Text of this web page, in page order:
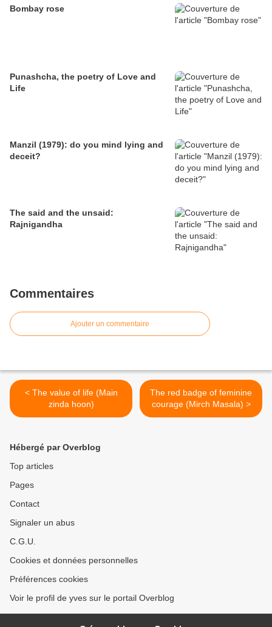
Bombay rose
Punashcha, the poetry of Love and
Life
Manzil (1979): do you mind lying and
deceit?
The said and the unsaid:
Rajnigandha
Commentaires
Ajouter un commentaire
< The value of life (Main
zinda hoon)
The red badge of feminine
courage (Mirch Masala) >
Hébergé par Overblog
Top articles
Pages
Contact
Signaler un abus
C.G.U.
Cookies et données personnelles
Préférences cookies
Voir le profil de yves sur le portail Overblog